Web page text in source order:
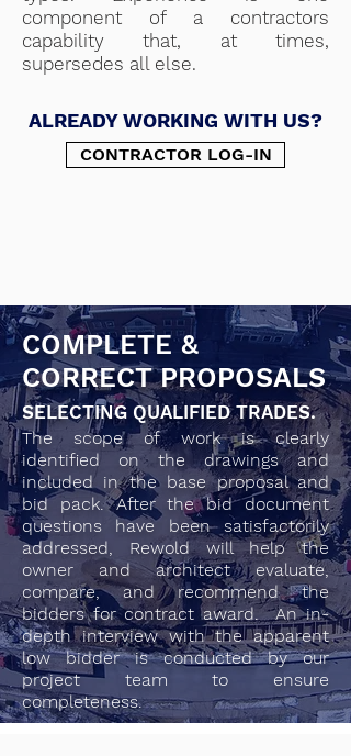
component of a contractors
capability that, at times,
supersedes all else.
ALREADY WORKING WITH US?
CONTRACTOR LOG-IN
COMPLETE &
CORRECT PROPOSALS
SELECTING QUALIFIED TRADES.
The scope of work is clearly
identified on the drawings and
included in the base proposal and
bid pack. After the bid document
questions have been satisfactorily
addressed, Rewold will help the
owner and architect evaluate,
compare, and recommend the
bidders for contract award. An in-
depth interview with the apparent
low bidder is conducted by our
project team to ensure
completeness.